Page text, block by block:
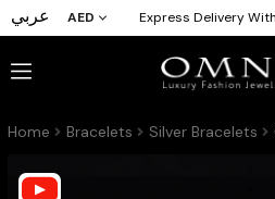
عربي AED Express Delivery
Home Bracelets Silver Bracelets